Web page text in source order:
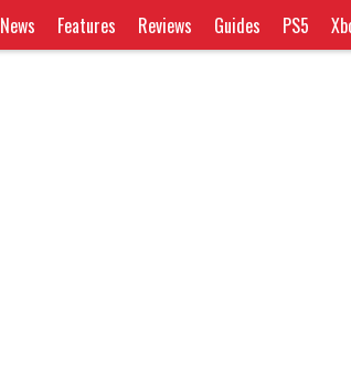
News Features Reviews Guides PS5